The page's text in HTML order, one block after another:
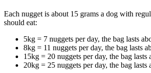
Each nugget is about 15 grams a dog with
should eat:
5kg = 7 nuggets per day, the bag lasts
8kg = 11 nuggets per day, the bag lasts
15kg = 20 nuggets per day, the bag lasts
20kg = 25 nuggets per day, the bag lasts